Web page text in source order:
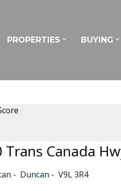
PROPERTIES BUYING
Trans Canada
Duncan V9L 3R4